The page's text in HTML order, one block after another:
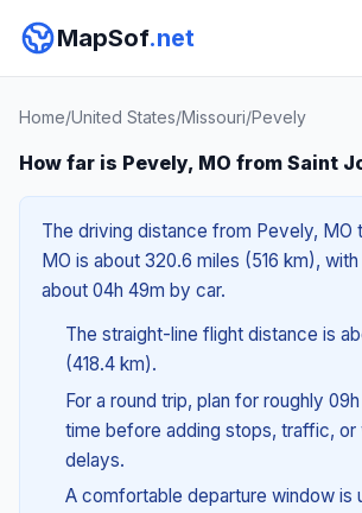
MapSof.net
Home/United States/Missouri/Pevely
How far is Pevely, MO from Saint
The driving distance from Pevely, MO
MO is about 320.6 miles (516 km),
about 04h 49m by car.
The straight-line flight distance is
(418.4 km).
For a round trip, plan for roughly
time before adding stops, traffic, or
delays.
A comfortable departure window is